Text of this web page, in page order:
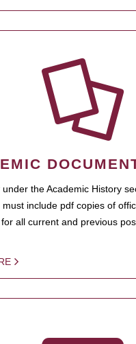
under the Academic History
include pdf copies of
all current and previous